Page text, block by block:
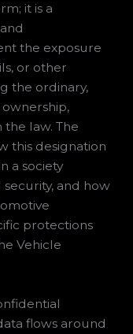
it is a
the exposure
or other
the ordinary,
law. The
this designation
a society
and how
protections
Vehicle
flows around